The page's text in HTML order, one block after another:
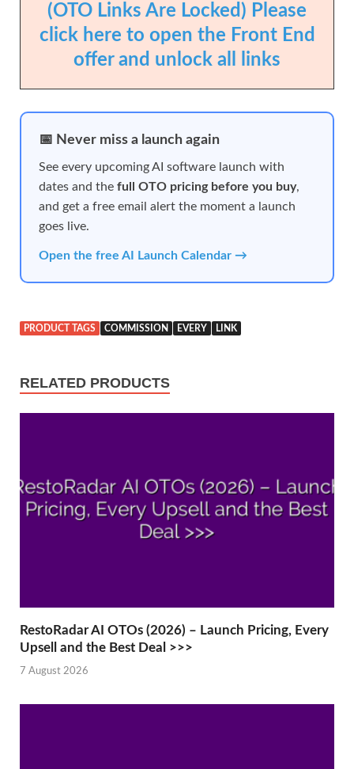
(OTO Links Are Locked) Please
click here to open the Front End
offer and unlock all links
📅 Never miss a launch again
See every upcoming AI software launch with
dates and the full OTO pricing before you buy,
and get a free email alert the moment a launch
goes live.
Open the free AI Launch Calendar →
PRODUCT TAGS COMMISSION EVERY LINK
RELATED PRODUCTS
RestoRadar AI OTOs (2026) – Launch Pricing, Every
Upsell and the Best Deal >>>
7 August 2026